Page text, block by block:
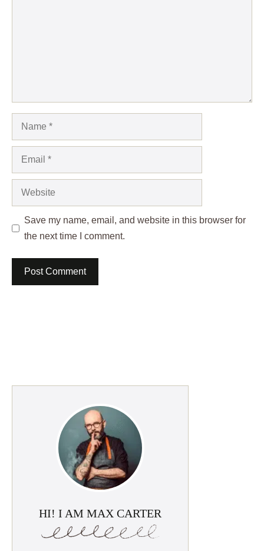
Name
Email
Website
Save my name, email, and website in this browser for
the next time I comment.
HI! I AM MAX CARTER